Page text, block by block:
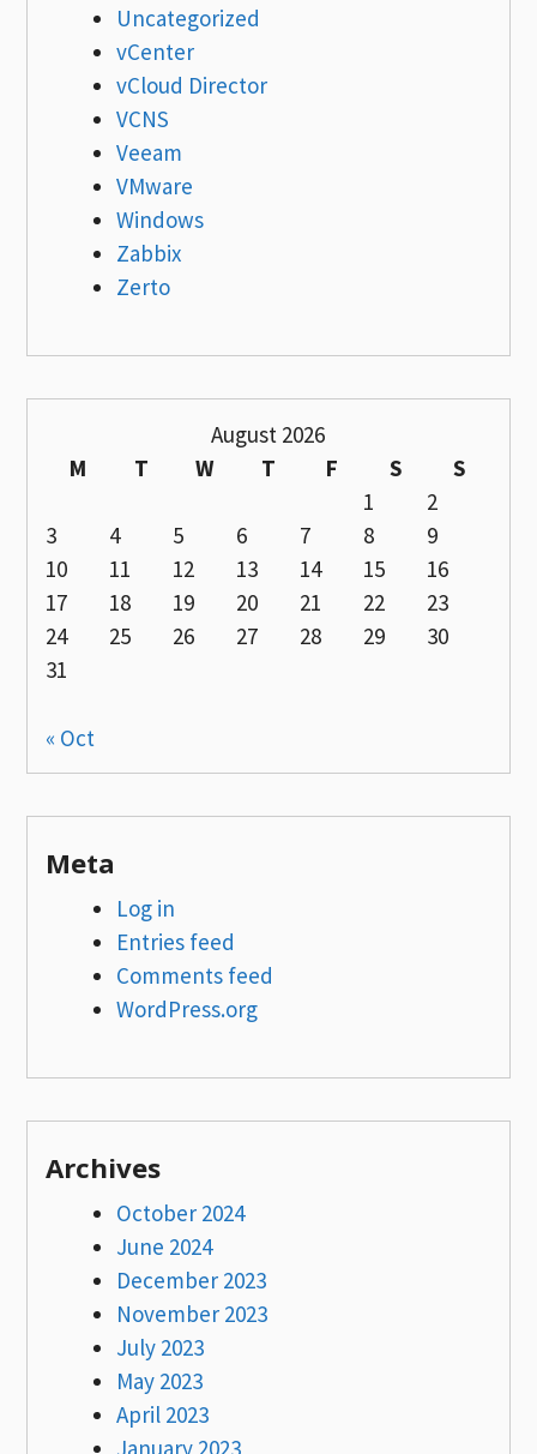
Uncategorized
vCenter
vCloud Director
VCNS
Veeam
VMware
Windows
Zabbix
Zerto
August 2026
M
T W T F S
S
1
2
3
4 5 6 7 8
9
10
11 12 13 14 15
16
17
18 19 20 21 22
23
24
25 26 27 28 29
30
31
« Oct
Meta
Log in
Entries feed
Comments feed
WordPress.org
Archives
October 2024
June 2024
December 2023
November 2023
July 2023
May 2023
April 2023
January 2023